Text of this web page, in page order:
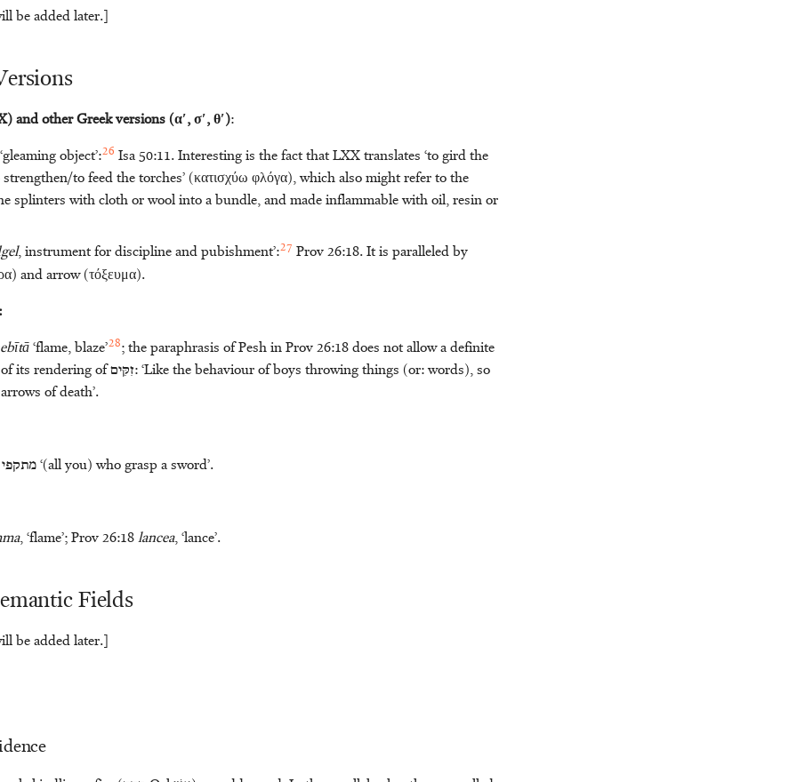
be added later.]
and other Greek versions (αʹ, σʹ, θʹ):
object’:26 Isa 50:11. Interesting is the fact that LXX translates ‘to gird the
strengthen/to feed the torches’ (κατισχύω φλόγα), which also might refer to the
splinters with cloth or wool into a bundle, and made inflammable with oil, resin or
, instrument for discipline and pubishment’:27 Prov 26:18. It is paralleled by
and arrow (τόξευμα).
‘flame, blaze’28; the paraphrasis of Pesh in Prov 26:18 does not allow a definite
its rendering ofזִקִּּים: ‘Like the behaviour of boys throwing things (or: words), so
of death’.
מתקפי‘(all you) who grasp a sword’.
, ‘flame’; Prov 26:18lancea, ‘lance’.
Fields
be added later.]